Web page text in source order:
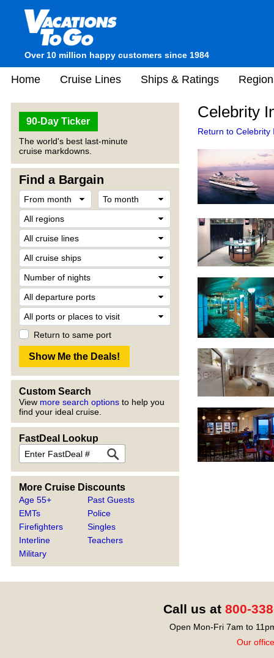
Over 10 million happy customers since 1984
Home Cruise Lines Ships & Ratings
90-Day Ticker
The world's best last-minute
cruise markdowns.
Find a Bargain
Return to same port
Custom Search
View more search options to help you
find your ideal cruise.
FastDeal Lookup
More Cruise Discounts
Age 55+
EMTs
Firefighters
Interline
Military
Past Guests
Police
Singles
Teachers
Celebrity
Return to Celebrity
Call us at 800-
Open Mon-Fri 7am to
Our